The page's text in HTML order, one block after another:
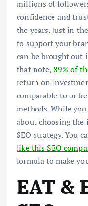
millions of
confidence and
the years. Just in
to support your
can be brought out
that note, 89% of
return on
comparable to or
methods. While
about choosing
SEO strategy. You
like this SEO
formula to make
EAT &